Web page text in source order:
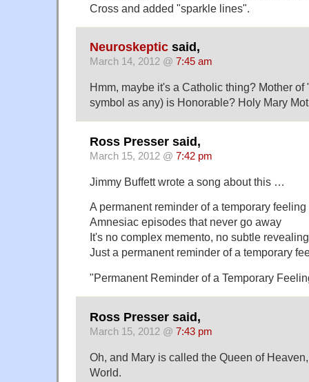
Cross and added "sparkle lines".
Neuroskeptic said,
March 14, 2012 @ 7:45 am
Hmm, maybe it's a Catholic thing? Mother
symbol as any) is Honorable? Holy Mary
Ross Presser said,
March 15, 2012 @ 7:42 pm
Jimmy Buffett wrote a song about this …
A permanent reminder of a temporary feeling
Amnesiac episodes that never go away
It's no complex memento, no subtle revealing
Just a permanent reminder of a temporary
"Permanent Reminder of a Temporary
Ross Presser said,
March 15, 2012 @ 7:43 pm
Oh, and Mary is called the Queen of
World.